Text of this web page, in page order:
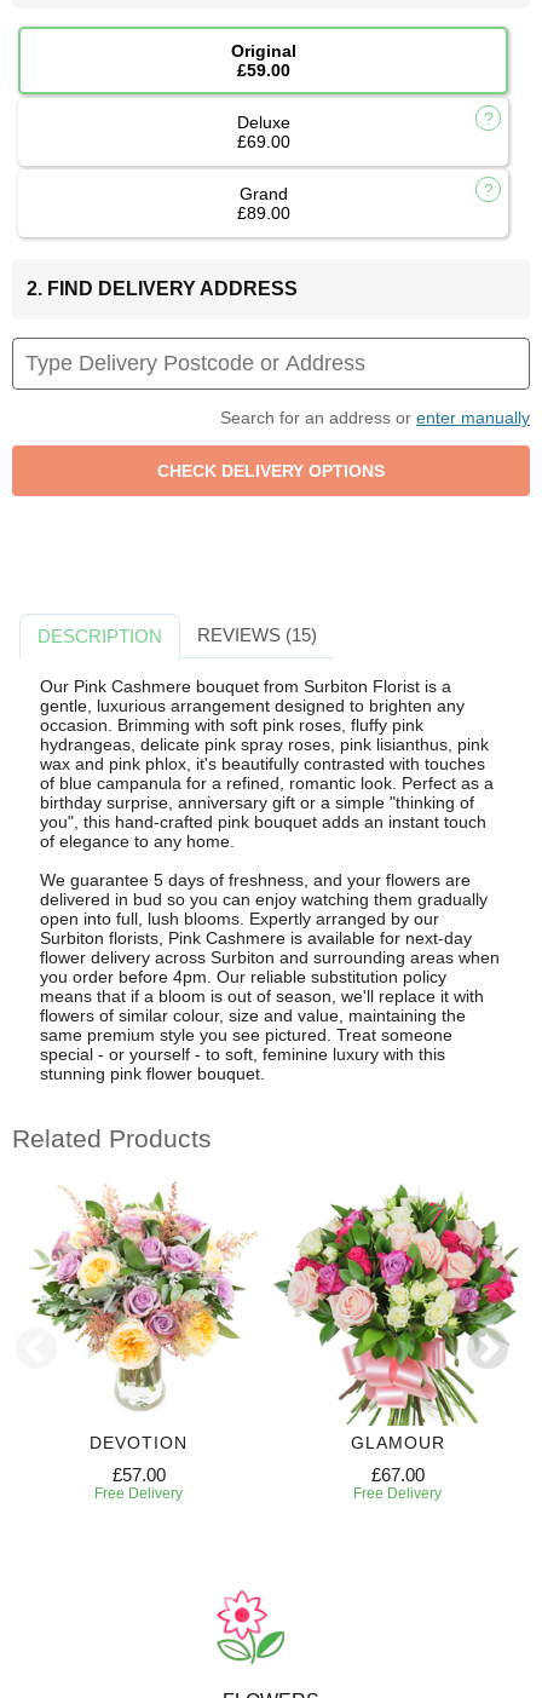
Original
£59.00
Deluxe
£69.00
Grand
£89.00
2. FIND DELIVERY ADDRESS
Search for an address or enter manually
DESCRIPTION REVIEWS (15)
Our Pink Cashmere bouquet from Surbiton Florist is a
gentle, luxurious arrangement designed to brighten any
occasion. Brimming with soft pink roses, fluffy pink
hydrangeas, delicate pink spray roses, pink lisianthus, pink
wax and pink phlox, it's beautifully contrasted with touches
of blue campanula for a refined, romantic look. Perfect as a
birthday surprise, anniversary gift or a simple "thinking of
you", this hand-crafted pink bouquet adds an instant touch
of elegance to any home.
We guarantee 5 days of freshness, and your flowers are
delivered in bud so you can enjoy watching them gradually
open into full, lush blooms. Expertly arranged by our
Surbiton florists, Pink Cashmere is available for next-day
flower delivery across Surbiton and surrounding areas when
you order before 4pm. Our reliable substitution policy
means that if a bloom is out of season, we'll replace it with
flowers of similar colour, size and value, maintaining the
same premium style you see pictured. Treat someone
special - or yourself - to soft, feminine luxury with this
stunning pink flower bouquet.
Related Products
DEVOTION
£57.00
Free Delivery
GLAMOUR
£67.00
Free Delivery